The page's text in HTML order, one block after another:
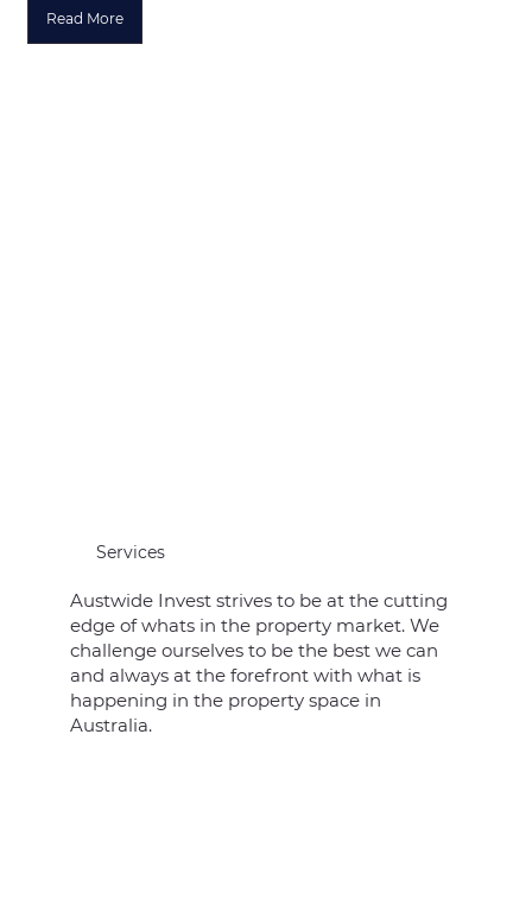
Read More
Services
Austwide Invest strives to be at the cutting
edge of whats in the property market. We
challenge ourselves to be the best we can
and always at the forefront with what is
happening in the property space in
Australia.